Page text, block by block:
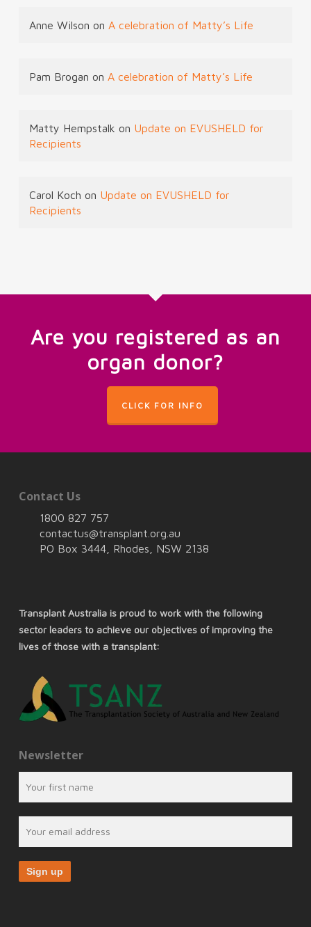
Anne Wilson on A celebration of Matty’s Life
Pam Brogan on A celebration of Matty’s Life
Matty Hempstalk on Update on EVUSHELD for
Recipients
Carol Koch on Update on EVUSHELD for
Recipients
Are you registered as an
organ donor?
CLICK FOR INFO
Contact Us
1800 827 757
contactus@transplant.org.au
PO Box 3444, Rhodes, NSW 2138
Transplant Australia is proud to work with the following
sector leaders to achieve our objectives of improving the
lives of those with a transplant:
Newsletter